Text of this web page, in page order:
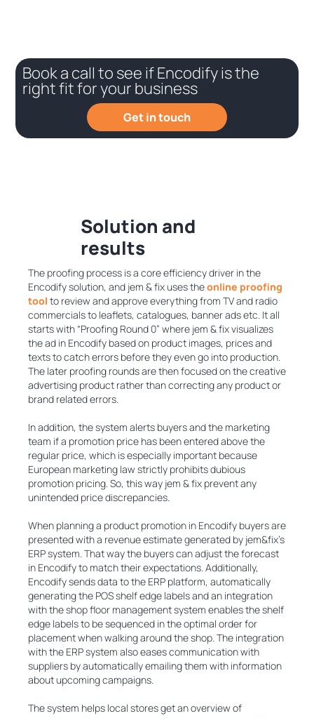
Book a call to see if Encodify is the
right fit for your business
Get in touch
Solution and
results
The proofing process is a core efficiency driver in the
Encodify solution, and jem & fix uses theonline proofing
tool to review and approve everything from TV and radio
commercials to leaflets, catalogues, banner ads etc. It all
starts with “Proofing Round 0” where jem & fix visualizes
the ad in Encodify based on product images, prices and
texts to catch errors before they even go into production.
The later proofing rounds are then focused on the creative
advertising product rather than correcting any product or
brand related errors.
In addition, the system alerts buyers and the marketing
team if a promotion price has been entered above the
regular price, which is especially important because
European marketing law strictly prohibits dubious
promotion pricing. So, this way jem & fix prevent any
unintended price discrepancies.
When planning a product promotion in Encodify buyers are
presented with a revenue estimate generated by jem&fix's
ERP system. That way the buyers can adjust the forecast
in Encodify to match their expectations. Additionally,
Encodify sends data to the ERP platform, automatically
generating the POS shelf edge labels and an integration
with the shop floor management system enables the shelf
edge labels to be sequenced in the optimal order for
placement when walking around the shop. The integration
with the ERP system also eases communication with
suppliers by automatically emailing them with information
about upcoming campaigns.
The system helps local stores get an overview of